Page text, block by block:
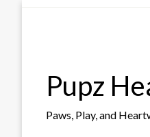
Pupz
Paws, Play, and